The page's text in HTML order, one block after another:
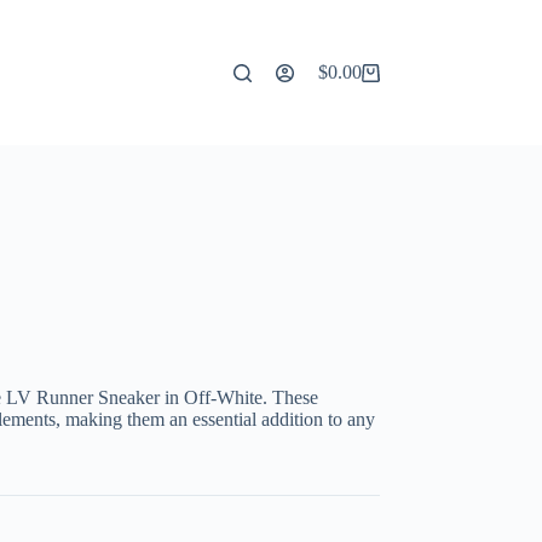
Shopping
$0.00
Runner Sneaker in Off-White. These
making them an essential addition to any